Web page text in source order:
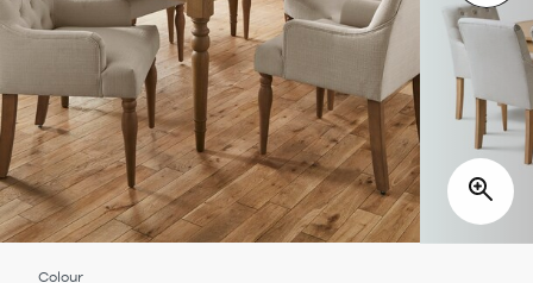
Colour